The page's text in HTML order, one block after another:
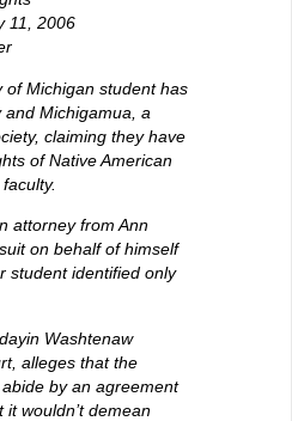
11, 2006
of Michigan student has
Michigamua, a
claiming they have
of Native American
attorney from Ann
on behalf of himself
student identified only
Washtenaw
alleges that the
by an agreement
wouldn’t demean